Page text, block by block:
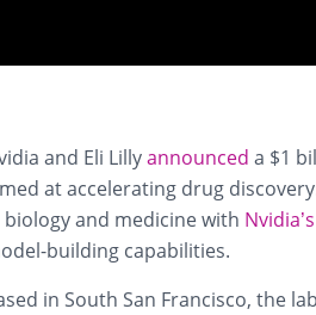
and Eli Lillyannounced a $1
at accelerating drug
biology and medicine with Nvidia’s
building capabilities.
in South San Francisco, the